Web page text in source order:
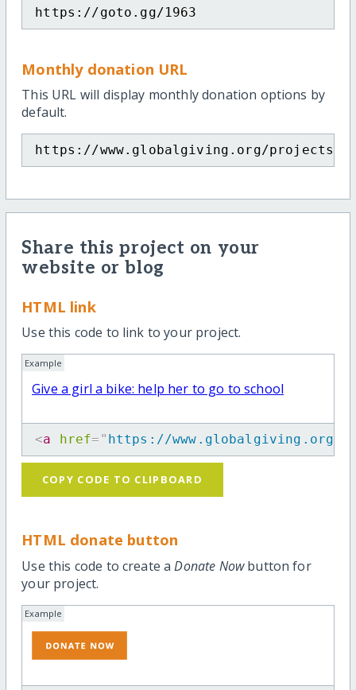
https://goto.gg/1963
Monthly donation URL
This URL will display monthly donation options by
default.
https://www.globalgiving.org/projects/
Share this project on your
website or blog
HTML link
Use this code to link to your project.
Example
Give a girl a bike: help her to go to school
<a href= " https://www.globalgiving.org/
COPY CODE TO CLIPBOARD
HTML donate button
Use this code to create aDonate Nowbutton for
your project.
Example